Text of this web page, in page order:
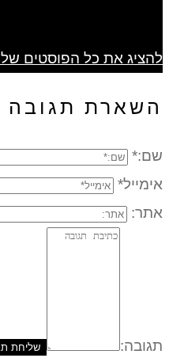
להציג את כל הפוסטים של zB3i6gbWmhSH
השארת תגובה
שם:*
אימייל*
אתר:
תגובה: